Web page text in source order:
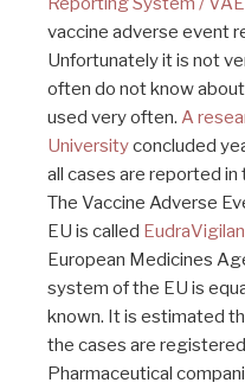
vaccine adverse event
Unfortunately it is not
often do not know
used very often. A
Universityconcluded
all cases are reported
The Vaccine Adverse
EU is called
European Medicines
system of the EU is
known. It is estimated
the cases are
Pharmaceutical